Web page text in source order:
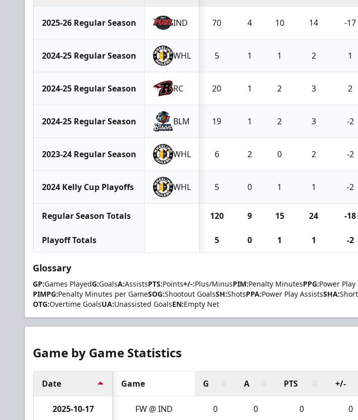
2025-26 Regular Season IND 70 4 10 14 -17
2024-25 Regular Season WHL 5 1 1 2 1
2024-25 Regular Season RC 20 1 2 3 2
2024-25 Regular Season BLM 19 1 2 3 -2
2023-24 Regular Season WHL 6 2 0 2 -2
2024 Kelly Cup Playoffs WHL 5 0 1 1 -2
Regular Season Totals 120 9 15 24 -18
Playoff Totals 5 0 1 1 -2
Glossary
GP:Games PlayedG:GoalsA:AssistsPTS:Points+/-:Plus/MinusPIM:Penalty MinutesPPG:Power Play
PIMPG:Penalty Minutes per GameSOG:Shootout GoalsSH:ShotsPPA:Power Play AssistsSHA:
OTG:Overtime GoalsUA:Unassisted GoalsEN:Empty Net
Game by Game Statistics
Date Game G A PTS +/-
2025-10-17 FW @ IND 0 0 0 0